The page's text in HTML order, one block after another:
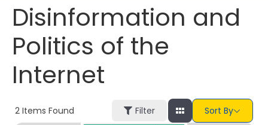
Disinformation and
Politics of the
Internet
2 Items Found Filter Sort By